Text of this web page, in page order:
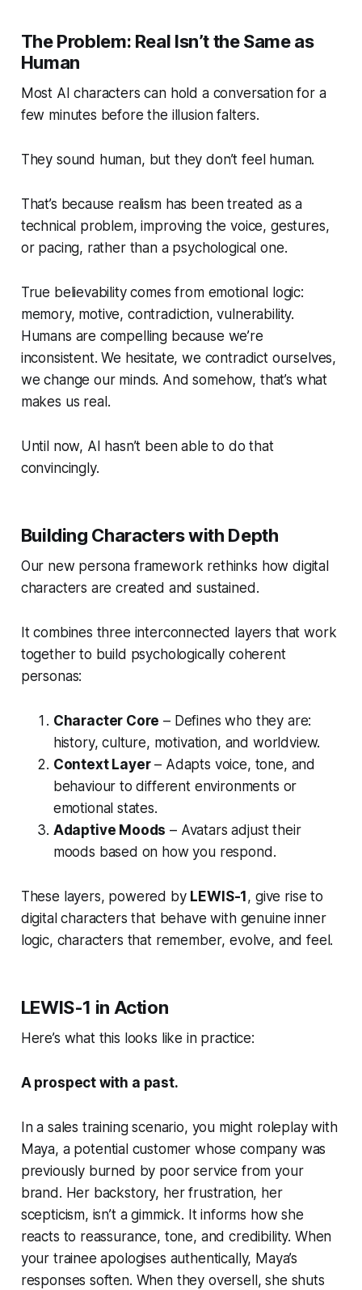
The Problem: Real Isn’t the Same as
Human
Most AI characters can hold a conversation for a
few minutes before the illusion falters.
They sound human, but they don’tfeel human.
That’s because realism has been treated as a
technical problem, improving the voice, gestures,
or pacing, rather than a psychological one.
True believability comes from emotional logic:
memory, motive, contradiction, vulnerability.
Humans are compelling because we’re
inconsistent. We hesitate, we contradict ourselves,
we change our minds. And somehow, that’s what
makes us real.
Until now, AI hasn’t been able to do that
convincingly.
Building Characters with Depth
Our new persona framework rethinks how digital
characters are created and sustained.
It combines three interconnected layers that work
together to build psychologically coherent
personas:
Character Core – Defines who they are:
history, culture, motivation, and worldview.
Context Layer– Adapts voice, tone, and
behaviour to different environments or
emotional states.
Adaptive Moods – Avatars adjust their
moods based on how you respond.
These layers, powered by LEWIS-1 , give rise to
digital characters that behave with genuine inner
logic, characters that remember,evolve, andfeel.
LEWIS-1 in Action
Here’s what this looks like in practice:
A prospect with a past.
In a sales training scenario, you might roleplay with
Maya, a potential customer whose company was
previously burned by poor service from your
brand. Her backstory, her frustration, her
scepticism, isn’t a gimmick. It informs how she
reacts to reassurance, tone, and credibility. When
your trainee apologises authentically, Maya’s
responses soften. When they oversell, she shuts